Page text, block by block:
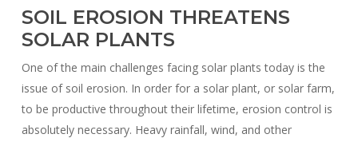
SOIL EROSION THREATENS
SOLAR PLANTS
One of the main challenges facing solar plants today is the
issue of soil erosion. In order for a solar plant, or solar farm,
to be productive throughout their lifetime, erosion control is
absolutely necessary. Heavy rainfall, wind, and other